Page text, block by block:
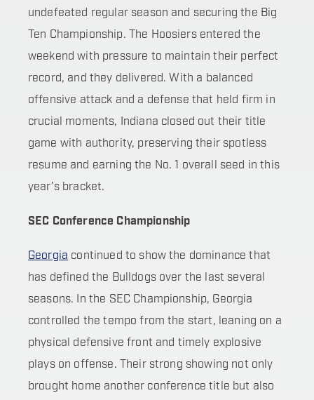
undefeated regular season and securing the Big
Ten Championship. The Hoosiers entered the
weekend with pressure to maintain their perfect
record, and they delivered. With a balanced
offensive attack and a defense that held firm in
crucial moments, Indiana closed out their title
game with authority, preserving their spotless
resume and earning the No. 1 overall seed in this
year’s bracket.
SEC Conference Championship
Georgia continued to show the dominance that
has defined the Bulldogs over the last several
seasons. In the SEC Championship, Georgia
controlled the tempo from the start, leaning on a
physical defensive front and timely explosive
plays on offense. Their strong showing not only
brought home another conference title but also